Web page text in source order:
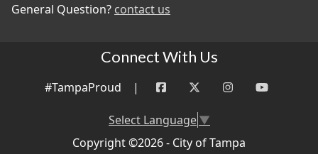
General Question? contact us
Connect With Us
#TampaProud |
Select Language▼
Copyright ©2026 - City of Tampa